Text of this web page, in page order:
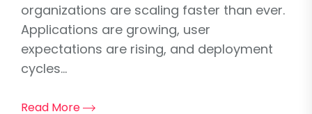
organizations are scaling faster than ever.
Applications are growing, user
expectations are rising, and deployment
cycles...
Read More